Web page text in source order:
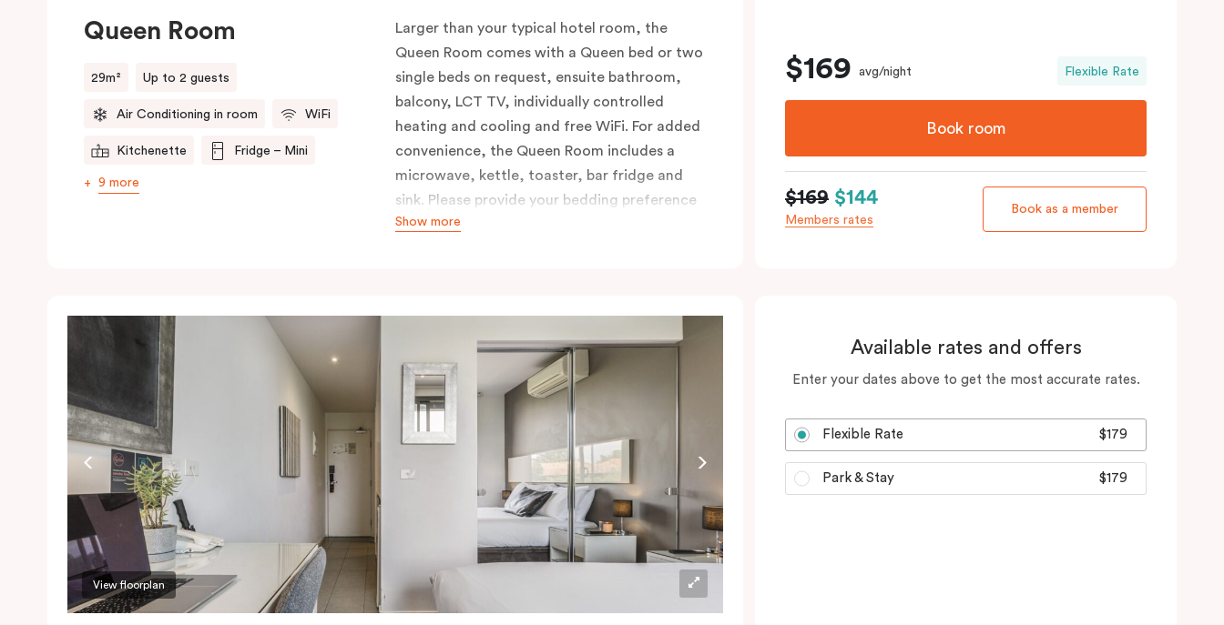
Queen Room
29m² Up to 2 guests
Air Conditioning in room WiFi
Kitchenette Fridge – Mini
9 more
Larger than your typical hotel room, the
Queen Room comes with a Queen bed or two
single beds on request, ensuite bathroom,
balcony, LCT TV, individually controlled
heating and cooling and free WiFi. For added
convenience, the Queen Room includes a
microwave, kettle, toaster, bar fridge and
sink. Please provide your bedding preference
in the comments.
Show more
$169 avg/night Flexible Rate
Book room
$169 $144
Members rates
Book as a member
View floorplan
Available rates and offers
Enter your dates above to get the most accurate rates.
Flexible Rate $179
Park & Stay $179